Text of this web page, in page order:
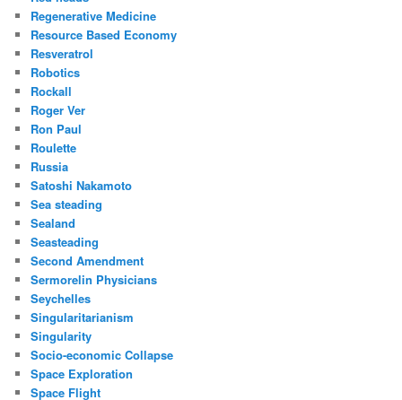
Regenerative Medicine
Resource Based Economy
Resveratrol
Robotics
Rockall
Roger Ver
Ron Paul
Roulette
Russia
Satoshi Nakamoto
Sea steading
Sealand
Seasteading
Second Amendment
Sermorelin Physicians
Seychelles
Singularitarianism
Singularity
Socio-economic Collapse
Space Exploration
Space Flight